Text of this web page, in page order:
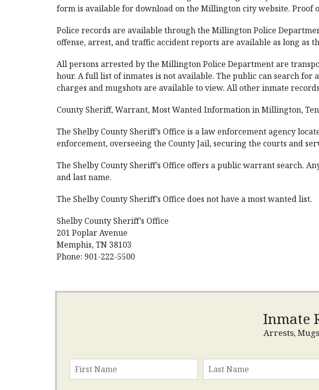
form is available for download on the Millington city website. Proof
Police records are available through the Millington Police
offense, arrest, and traffic accident reports are available as long as
All persons arrested by the Millington Police Department are
hour. A full list of inmates is not available. The public can search
charges and mugshots are available to view. All other inmate
County Sheriff, Warrant, Most Wanted Information in Millington,
The Shelby County Sheriff’s Office is a law enforcement agency
enforcement, overseeing the County Jail, securing the courts and
The Shelby County Sheriff’s Office offers a public warrant search.
and last name.
The Shelby County Sheriff’s Office does not have a most wanted list.
Shelby County Sheriff’s Office
201 Poplar Avenue
Memphis, TN 38103
Phone: 901-222-5500
Inmate
Arrests,